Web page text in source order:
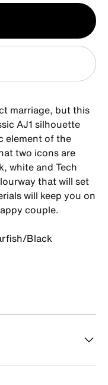
marriage, but this
AJ1 silhouette
element of the
two icons are
white and Tech
that will set
will keep you on
couple.
Black